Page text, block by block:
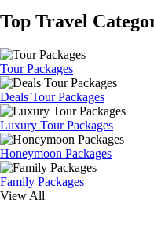
Top Travel
Tour Packages
Deals Tour Packages
Luxury Tour Packages
Honeymoon Packages
Family Packages
View All